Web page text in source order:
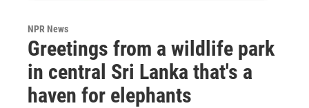
NPR News
Greetings from a wildlife park
in central Sri Lanka that's a
haven for elephants